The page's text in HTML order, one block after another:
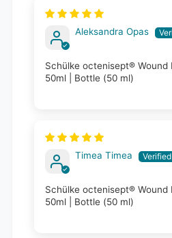
Aleksandra Opas
Schülke octenisept® Wound
50ml | Bottle (50 ml)
Timea Timea
Schülke octenisept® Wound
50ml | Bottle (50 ml)